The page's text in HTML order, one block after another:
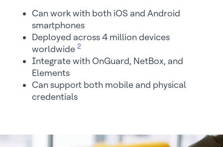
Can work with both iOS and Android
smartphones
Deployed across 4 million devices
worldwide 2
Integrate with OnGuard, NetBox, and
Elements
Can support both mobile and physical
credentials